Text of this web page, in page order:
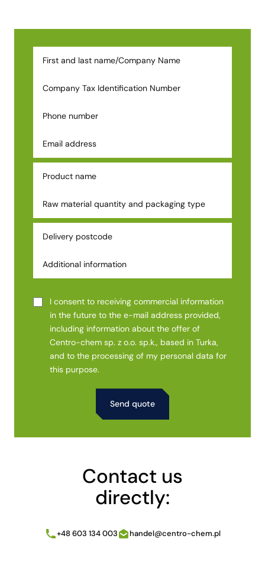
I consent to receiving commercial information
in the future to the e-mail address provided,
including information about the offer of
Centro-chem sp. z o.o. sp.k., based in Turka,
and to the processing of my personal data for
this purpose.
Contact us
directly:
+48 603 134 003 handel@centro-chem.pl